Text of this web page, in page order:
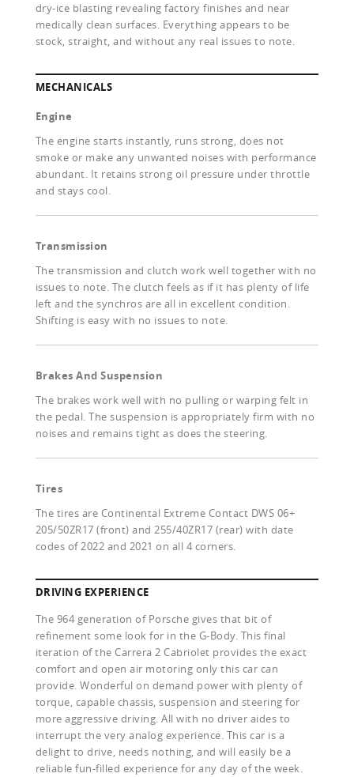
dry-ice blasting revealing factory finishes and near
medically clean surfaces. Everything appears to be
stock, straight, and without any real issues to note.
MECHANICALS
Engine
The engine starts instantly, runs strong, does not
smoke or make any unwanted noises with performance
abundant. It retains strong oil pressure under throttle
and stays cool.
Transmission
The transmission and clutch work well together with no
issues to note. The clutch feels as if it has plenty of life
left and the synchros are all in excellent condition.
Shifting is easy with no issues to note.
Brakes And Suspension
The brakes work well with no pulling or warping felt in
the pedal. The suspension is appropriately firm with no
noises and remains tight as does the steering.
Tires
The tires are Continental Extreme Contact DWS 06+
205/50ZR17 (front) and 255/40ZR17 (rear) with date
codes of 2022 and 2021 on all 4 corners.
DRIVING EXPERIENCE
The 964 generation of Porsche gives that bit of
refinement some look for in the G-Body. This final
iteration of the Carrera 2 Cabriolet provides the exact
comfort and open air motoring only this car can
provide. Wonderful on demand power with plenty of
torque, capable chassis, suspension and steering for
more aggressive driving. All with no driver aides to
interrupt the very analog experience. This car is a
delight to drive, needs nothing, and will easily be a
reliable fun-filled experience for any day of the week.